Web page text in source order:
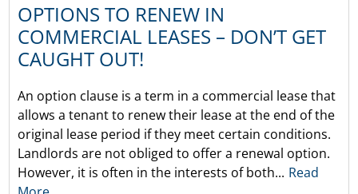
OPTIONS TO RENEW IN
COMMERCIAL LEASES – DON’T GET
CAUGHT OUT!
An option clause is a term in a commercial lease that
allows a tenant to renew their lease at the end of the
original lease period if they meet certain conditions.
Landlords are not obliged to offer a renewal option.
However, it is often in the interests of both... Read